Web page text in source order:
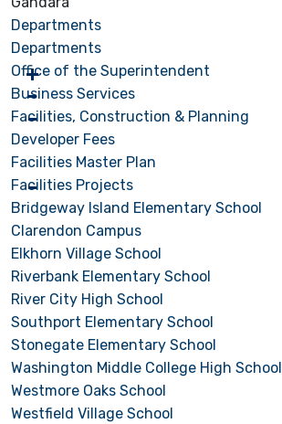
Departments
Departments
Office of the Superintendent
Business Services
Facilities, Construction & Planning
Developer Fees
Facilities Master Plan
Facilities Projects
Bridgeway Island Elementary School
Clarendon Campus
Elkhorn Village School
Riverbank Elementary School
River City High School
Southport Elementary School
Stonegate Elementary School
Washington Middle College High School
Westmore Oaks School
Westfield Village School